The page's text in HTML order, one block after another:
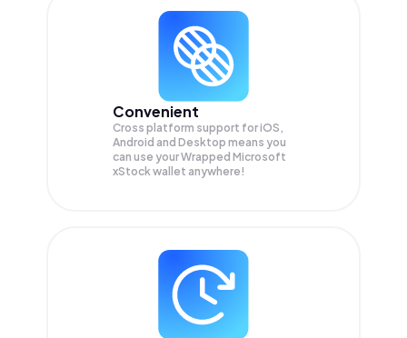
Convenient
Cross platform support for iOS,
Android and Desktop means you
can use your Wrapped Microsoft
xStock wallet anywhere!